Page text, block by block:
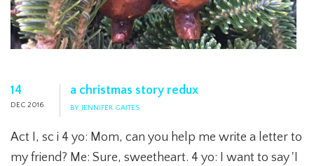
14
DEC 2016
a christmas story redux
BY JENNIFER GAITES
Act I, sc i 4 yo: Mom, can you help me write a letter to
my friend? Me: Sure, sweetheart. 4 yo: I want to say 'I